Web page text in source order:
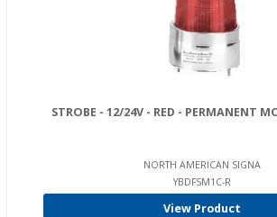
STROBE - 12/24V - RED - PERMANENT
NORTH AMERICAN SIGNA
YBDFSM1C-R
View Product